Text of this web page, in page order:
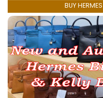
BUY